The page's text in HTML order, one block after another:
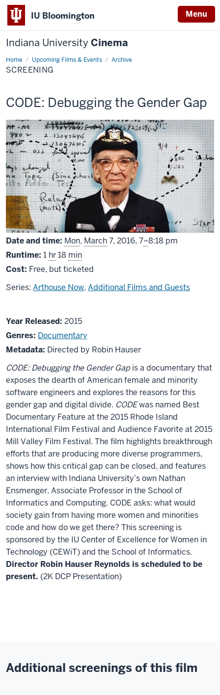
IU Bloomington Menu
Indiana University Cinema
Home Upcoming Films & Events Archive
Screening
SCREENING
This
screening
includes
CODE: Debugging the Gender Gap
Date and time: Mon, March7, 2016, From
7–8:18 pm
Runtime: 1 hr18 min
Cost: Free, but ticketed
Series: Arthouse Now, Additional Films and Guests
About
CODE:
Debugging
the
Gender
Gap
Year Released: 2015
Genres: Documentary
Metadata: Directed by Robin Hauser
CODE: Debugging the Gender Gap is a documentary that
exposes the dearth of American female and minority
software engineers and explores the reasons for this
gender gap and digital divide. CODEwas named Best
Documentary Feature at the 2015 Rhode Island
International Film Festival and Audience Favorite at 2015
Mill Valley Film Festival. The film highlights breakthrough
efforts that are producing more diverse programmers,
shows how this critical gap can be closed, and features
an interview with Indiana University’s own Nathan
Ensmenger, Associate Professor in the School of
Informatics and Computing. CODE asks: what would
society gain from having more women and minorities
code and how do we get there? This screening is
sponsored by the IU Center of Excellence for Women in
Technology (CEWiT) and the School of Informatics.
Director Robin Hauser Reynolds is scheduled to be
present. (2K DCP Presentation)
Additional screenings of this film